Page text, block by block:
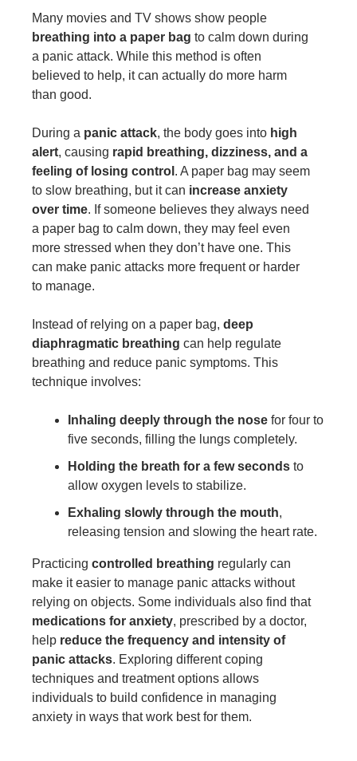
Many movies and TV shows show people
breathing into a paper bag to calm down during
a panic attack. While this method is often
believed to help, it can actually do more harm
than good.
During a panic attack, the body goes into high
alert, causing rapid breathing, dizziness, and a
feeling of losing control . A paper bag may seem
to slow breathing, but it can increase anxiety
over time. If someone believes they always need
a paper bag to calm down, they may feel even
more stressed when they don’t have one. This
can make panic attacks more frequent or harder
to manage.
Instead of relying on a paper bag, deep
diaphragmatic breathing can help regulate
breathing and reduce panic symptoms. This
technique involves:
Inhaling deeply through the nose for four to
five seconds, filling the lungs completely.
Holding the breath for a few seconds to
allow oxygen levels to stabilize.
Exhaling slowly through the mouth,
releasing tension and slowing the heart rate.
Practicing controlled breathing regularly can
make it easier to manage panic attacks without
relying on objects. Some individuals also find that
medications for anxiety, prescribed by a doctor,
help reduce the frequency and intensity of
panic attacks. Exploring different coping
techniques and treatment options allows
individuals to build confidence in managing
anxiety in ways that work best for them.